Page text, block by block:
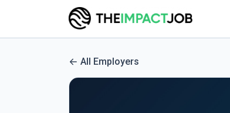
All Employers